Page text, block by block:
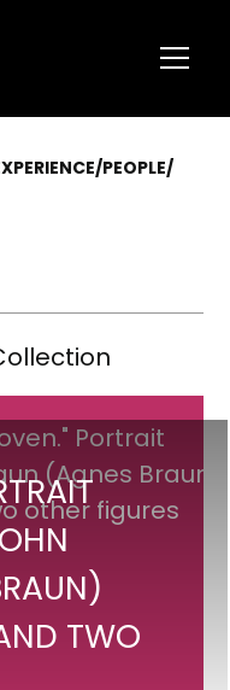
/PEOPLE/
TWO